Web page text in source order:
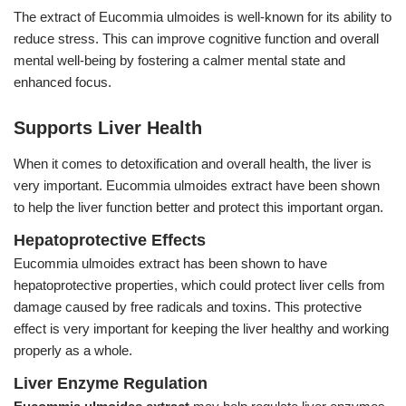
The extract of Eucommia ulmoides is well-known for its ability to
reduce stress. This can improve cognitive function and overall
mental well-being by fostering a calmer mental state and
enhanced focus.
Supports Liver Health
When it comes to detoxification and overall health, the liver is
very important. Eucommia ulmoides extract have been shown
to help the liver function better and protect this important organ.
Hepatoprotective Effects
Eucommia ulmoides extract has been shown to have
hepatoprotective properties, which could protect liver cells from
damage caused by free radicals and toxins. This protective
effect is very important for keeping the liver healthy and working
properly as a whole.
Liver Enzyme Regulation